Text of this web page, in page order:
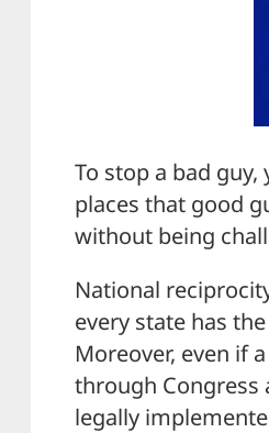
To stop a bad
places that good
without being
National
every state has
Moreover, even if
through Congress
legally